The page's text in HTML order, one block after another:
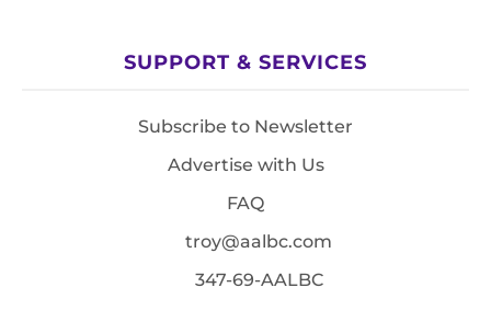
SUPPORT & SERVICES
Subscribe to Newsletter
Advertise with Us
FAQ
troy@aalbc.com
347-69-AALBC